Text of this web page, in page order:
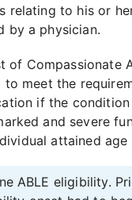
relating to his or
by a physician.
of Compassionate
to meet the
if the condition
and severe
attained age
ABLE eligibility.